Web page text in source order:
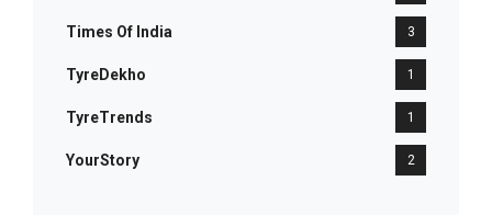
Times Of India 3
TyreDekho 1
TyreTrends 1
YourStory 2